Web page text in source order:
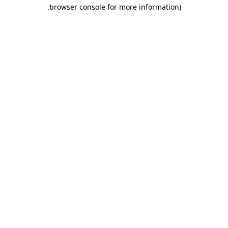
browser console for more information)
.